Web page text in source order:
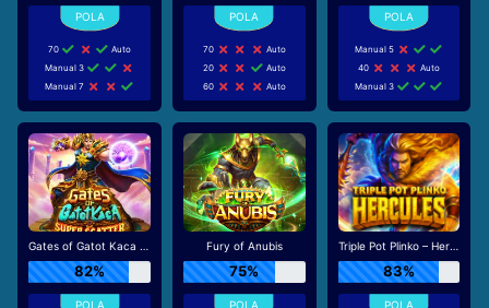
70
Auto
Manual 3
Manual 7
70
Auto
20
Auto
60
Auto
Manual 5
40
Auto
Manual 3
Gates of Gatot Kaca Super Scatter
82%
Fury of Anubis
75%
Triple Pot Plinko – Hercules
83%